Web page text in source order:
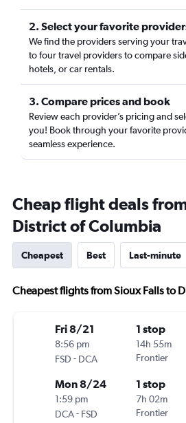
2. Select your favorite
We find the providers serving your
to four travel providers to compare
hotels, or car rentals.
3. Compare prices and book
Review each provider’s pricing and
you! Book through your favorite
seamless experience.
Cheap flight deals
District of Columbia
Cheapest Best Last-minute
Cheapest flights from Sioux Falls to
Fri 8/21
8:56 pm
FSD - DCA
1 stop
14h 55m
Frontier
Mon 8/24
1:59 pm
DCA- FSD
1 stop
7h 02m
Frontier